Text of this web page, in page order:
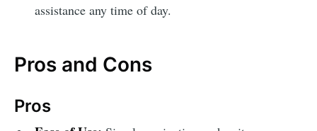
assistance any time of day.
Pros and Cons
Pros